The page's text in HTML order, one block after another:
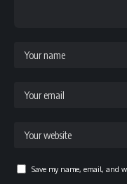
Save my name, email, and